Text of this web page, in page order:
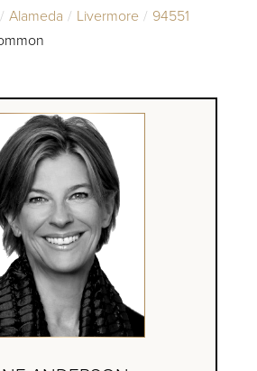
Alameda Livermore
94551